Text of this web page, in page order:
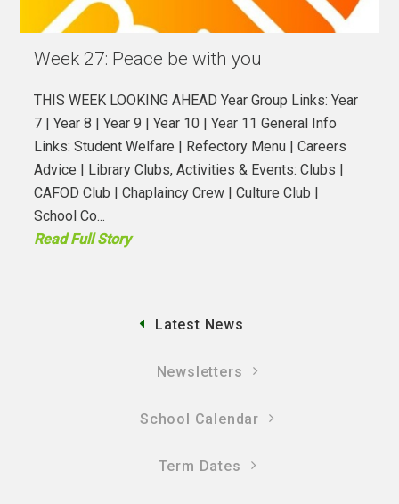
Week 27: Peace be with you
THIS WEEK LOOKING AHEAD Year Group Links: Year
7 | Year 8 | Year 9 | Year 10 | Year 11 General Info
Links: Student Welfare | Refectory Menu | Careers
Advice | Library Clubs, Activities & Events: Clubs |
CAFOD Club | Chaplaincy Crew | Culture Club |
School Co...
Read Full Story
Latest News
Newsletters
School Calendar
Term Dates